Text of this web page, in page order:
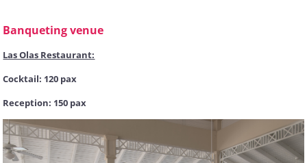
Banqueting venue
Las Olas Restaurant:
Cocktail: 120 pax
Reception: 150 pax